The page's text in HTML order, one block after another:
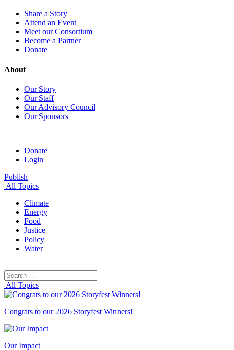
Share a Story
Attend an Event
Meet our Consortium
Become a Partner
Donate
About
Our Story
Our Staff
Our Advisory Council
Our Sponsors
Donate
Login
Publish
All Topics
Climate
Energy
Food
Justice
Policy
Water
Search
for:
All Topics
Congrats to our 2026 Storyfest Winners!
Our Impact